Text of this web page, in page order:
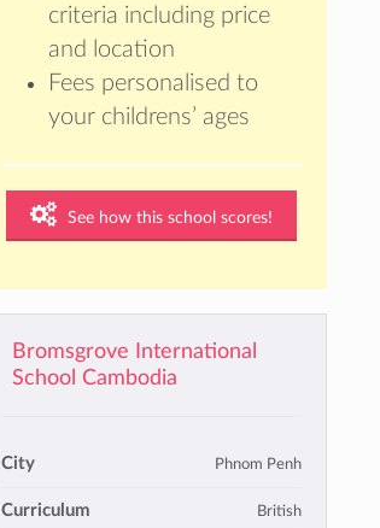
criteria including price
and location
Fees personalised to
your childrens’ ages
See how this school scores!
Bromsgrove International
School Cambodia
City Phnom Penh
Curriculum British